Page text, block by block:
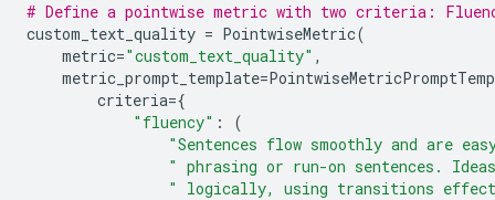
# Define a pointwise metric with two criteria:
custom_text_quality = PointwiseMetric(
metric="custom_text_quality" ,
metric_prompt_template=
criteria={
"fluency" :
(
"Sentences flow smoothly and are
" phrasing or run-on sentences.
" logically, using transitions